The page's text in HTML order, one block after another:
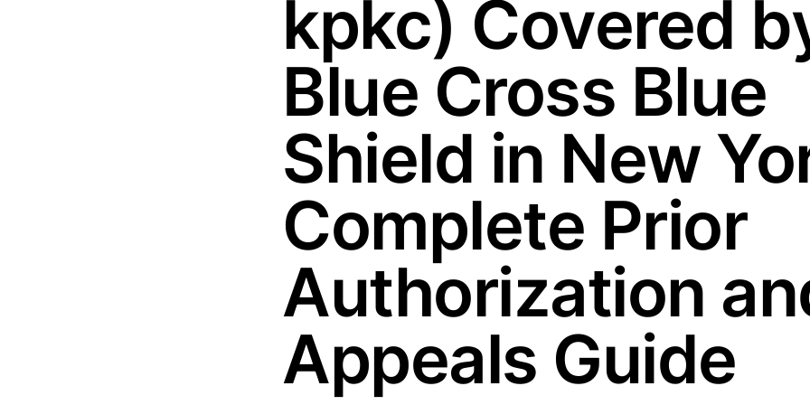
kpkc) Covered
Blue Cross Blue
Shield in New
Complete Prior
Authorization
Appeals Guide